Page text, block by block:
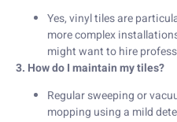
Yes, vinyl tiles are
more complex
might want to hire
3. How do I maintain my tiles?
Regular sweeping or
mopping using a mild